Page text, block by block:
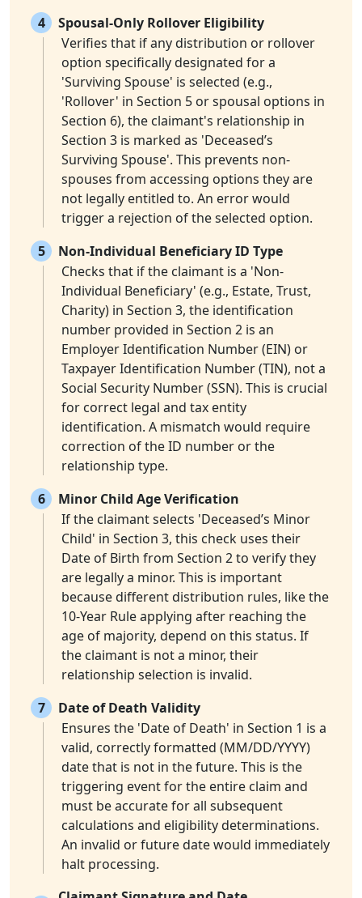
4
Spousal-Only Rollover Eligibility
Verifies that if any distribution or rollover
option specifically designated for a
'Surviving Spouse' is selected (e.g.,
'Rollover' in Section 5 or spousal options in
Section 6), the claimant's relationship in
Section 3 is marked as 'Deceased’s
Surviving Spouse'. This prevents non-
spouses from accessing options they are
not legally entitled to. An error would
trigger a rejection of the selected option.
5
Non-Individual Beneficiary ID Type
Checks that if the claimant is a 'Non-
Individual Beneficiary' (e.g., Estate, Trust,
Charity) in Section 3, the identification
number provided in Section 2 is an
Employer Identification Number (EIN) or
Taxpayer Identification Number (TIN), not a
Social Security Number (SSN). This is crucial
for correct legal and tax entity
identification. A mismatch would require
correction of the ID number or the
relationship type.
6
Minor Child Age Verification
If the claimant selects 'Deceased’s Minor
Child' in Section 3, this check uses their
Date of Birth from Section 2 to verify they
are legally a minor. This is important
because different distribution rules, like the
10-Year Rule applying after reaching the
age of majority, depend on this status. If
the claimant is not a minor, their
relationship selection is invalid.
7
Date of Death Validity
Ensures the 'Date of Death' in Section 1 is a
valid, correctly formatted (MM/DD/YYYY)
date that is not in the future. This is the
triggering event for the entire claim and
must be accurate for all subsequent
calculations and eligibility determinations.
An invalid or future date would immediately
halt processing.